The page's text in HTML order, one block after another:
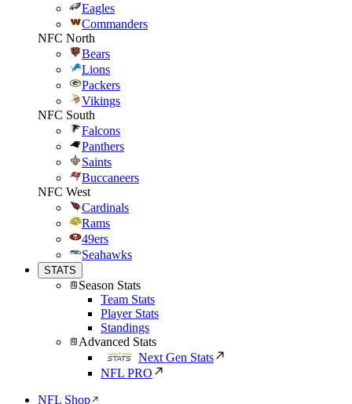
Eagles
Commanders
NFC North
Bears
Lions
Packers
Vikings
NFC South
Falcons
Panthers
Saints
Buccaneers
NFC West
Cardinals
Rams
49ers
Seahawks
STATS
Season Stats
Team Stats
Player Stats
Standings
Advanced Stats
Next Gen Stats
NFL PRO
NFL Shop